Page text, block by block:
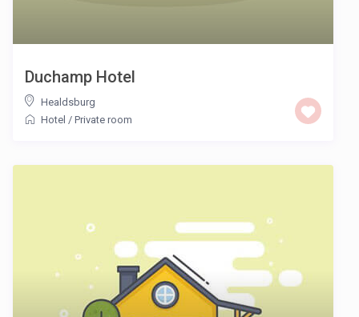
Duchamp Hotel
Healdsburg
Hotel / Private room